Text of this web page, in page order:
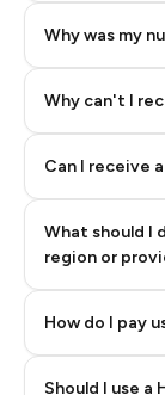
Why was my
Why can't I
Can I receive
What should I
region or
How do I pay
Should I use a